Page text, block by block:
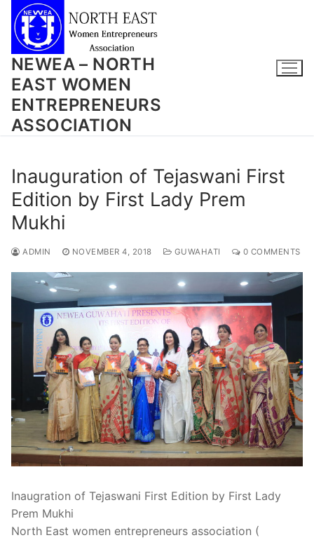
Skip
content
NEWEA – NORTH
EAST WOMEN
ENTREPRENEURS
ASSOCIATION
Inauguration of Tejaswani First
Edition by First Lady Prem
Mukhi
ADMIN NOVEMBER 4, 2018 GUWAHATI 0 COMMENTS
Inaugration of Tejaswani First Edition by First Lady
Prem Mukhi
North East women entrepreneurs association (